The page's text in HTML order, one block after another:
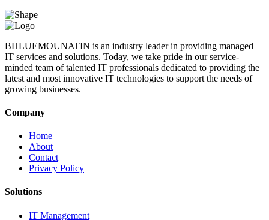
BHLUEMOUNATIN is an industry leader in providing managed
IT services and solutions. Today, we take pride in our service-
minded team of talented IT professionals dedicated to providing the
latest and most innovative IT technologies to support the needs of
growing businesses.
Company
Home
About
Contact
Privacy Policy
Solutions
IT Management